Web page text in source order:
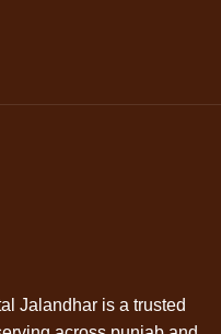
Jalandharis a trusted